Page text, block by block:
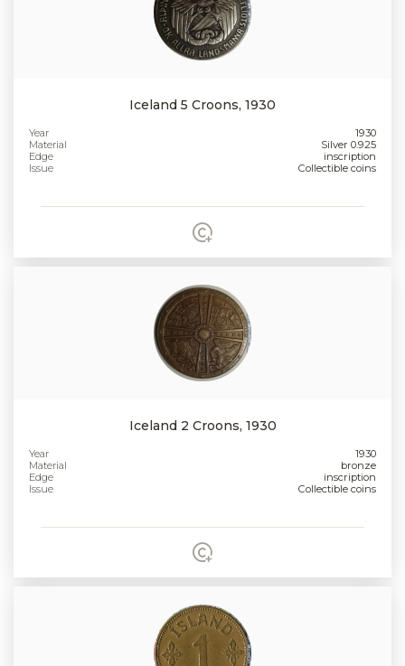
Iceland 5 Croons, 1930
Year
1930
Material
Silver 0.925
Edge
inscription
Issue
Collectible coins
Iceland 2 Croons, 1930
Year
1930
Material
bronze
Edge
inscription
Issue
Collectible coins